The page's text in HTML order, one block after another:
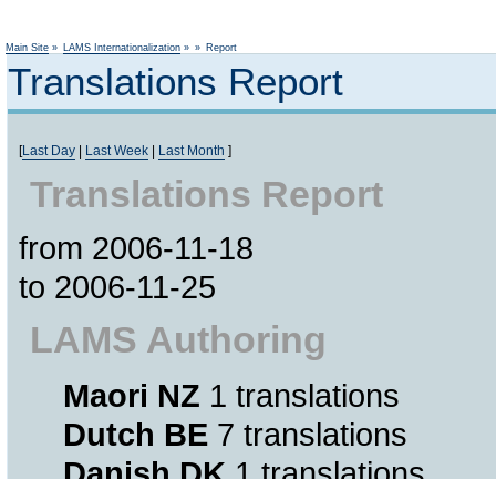
Main Site » LAMS Internationalization » » Report
Translations Report
[Last Day Last Week Last Month ]
Translations Report
from 2006-11-18
to 2006-11-25
LAMS Authoring
Maori NZ 1 translations
Dutch BE 7 translations